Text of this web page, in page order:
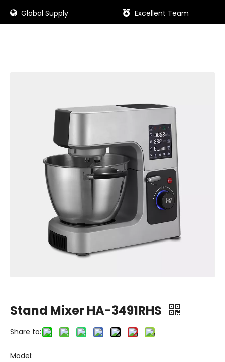
 Global Supply  Excellent Team
Stand Mixer HA-3491RHS
Share to:
Model: